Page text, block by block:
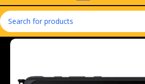
Home Tablets Android Tablets